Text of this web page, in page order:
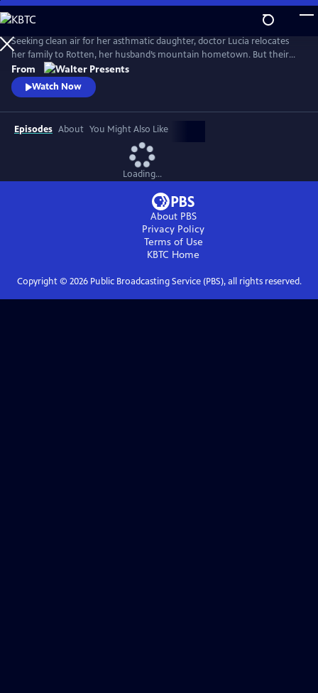
Skip
to
Main
Content
Seeking clean air for her asthmatic daughter, doctor Lucia relocates
her family to Rotten, her husband’s mountain hometown. But their
fresh start quickly falters: eerie visions, strange neighbors and the
discovery of a decades-old corpse stir fear and suspicion, and myth and
reality entwine. From Walter Presents, in German with English
From
Watch Now
Episodes About You Might Also Like
Loading...
About PBS
Privacy Policy
Terms of Use
KBTC Home
Copyright © 2026Public Broadcasting Service (PBS), all rights reserved.